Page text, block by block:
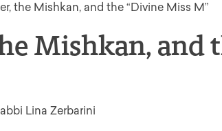
the Mishkan, and the “Divine Miss M”
Mishkan, and
Lina Zerbarini